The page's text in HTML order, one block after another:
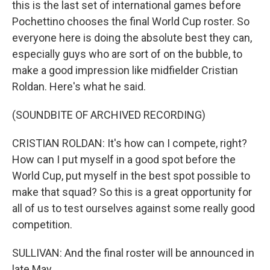
this is the last set of international games before
Pochettino chooses the final World Cup roster. So
everyone here is doing the absolute best they can,
especially guys who are sort of on the bubble, to
make a good impression like midfielder Cristian
Roldan. Here's what he said.
(SOUNDBITE OF ARCHIVED RECORDING)
CRISTIAN ROLDAN: It's how can I compete, right?
How can I put myself in a good spot before the
World Cup, put myself in the best spot possible to
make that squad? So this is a great opportunity for
all of us to test ourselves against some really good
competition.
SULLIVAN: And the final roster will be announced in